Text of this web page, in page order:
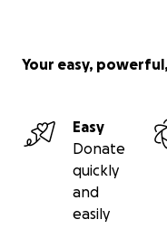
Your easy,
Easy
Donate
quickly
and
easily